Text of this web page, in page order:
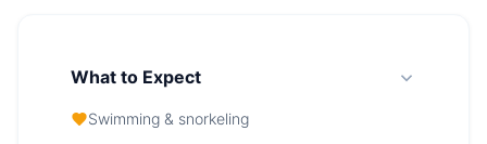
What to Expect
Swimming & snorkeling